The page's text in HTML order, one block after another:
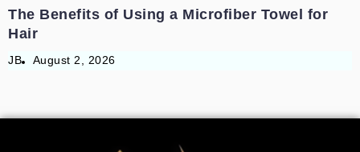
The Benefits of Using a Microfiber Towel for
Hair
JB August 2, 2026